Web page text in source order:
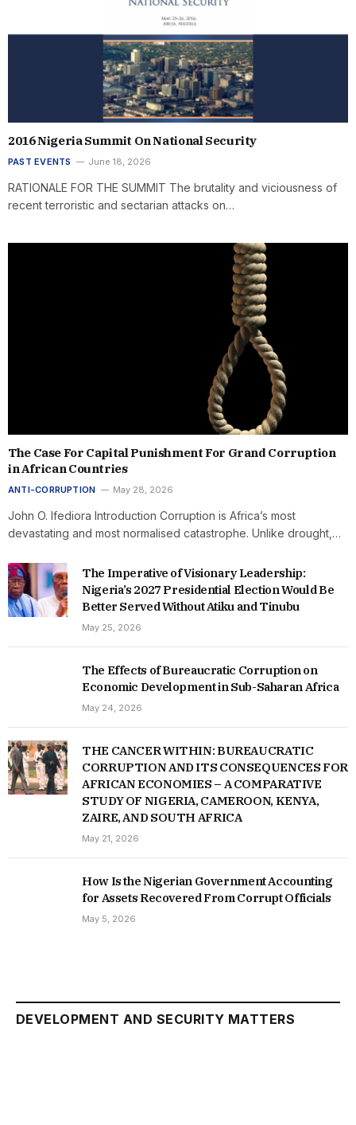
2016 Nigeria Summit On National Security
PAST EVENTS June 18, 2026
RATIONALE FOR THE SUMMIT The brutality and viciousness of
recent terroristic and sectarian attacks on…
The Case For Capital Punishment For Grand Corruption
in African Countries
ANTI-CORRUPTION May 28, 2026
John O. Ifediora Introduction Corruption is Africa’s most
devastating and most normalised catastrophe. Unlike drought,…
The Imperative of Visionary Leadership:
Nigeria’s 2027 Presidential Election Would Be
Better Served Without Atiku and Tinubu
May 25, 2026
The Effects of Bureaucratic Corruption on
Economic Development in Sub-Saharan Africa
May 24, 2026
THE CANCER WITHIN: BUREAUCRATIC
CORRUPTION AND ITS CONSEQUENCES FOR
AFRICAN ECONOMIES – A COMPARATIVE
STUDY OF NIGERIA, CAMEROON, KENYA,
ZAIRE, AND SOUTH AFRICA
May 21, 2026
How Is the Nigerian Government Accounting
for Assets Recovered From Corrupt Officials
May 5, 2026
DEVELOPMENT AND SECURITY MATTERS